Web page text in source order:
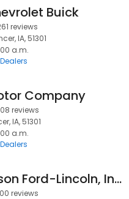
Buick
reviews
IA, 51301
a.m.
Company
reviews
IA, 51301
a.m.
Don Pierson Ford-Lincoln, Inc.
reviews